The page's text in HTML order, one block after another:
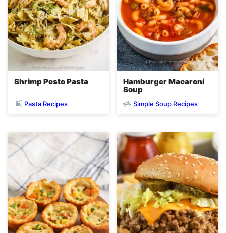
Shrimp Pesto Pasta
Pasta Recipes
Hamburger Macaroni
Soup
Simple Soup Recipes